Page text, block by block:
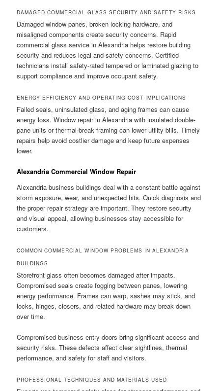
DAMAGED COMMERCIAL GLASS SECURITY AND SAFETY RISKS
Damaged window panes, broken locking hardware, and
misaligned components create security concerns. Rapid
commercial glass service in Alexandria helps restore building
security and reduces legal and safety concerns. Certified
technicians install safety-rated tempered or laminated glazing to
support compliance and improve occupant safety.
ENERGY EFFICIENCY AND OPERATING COST IMPLICATIONS
Failed seals, uninsulated glass, and aging frames can cause
energy loss. Window repair in Alexandria with insulated double-
pane units or thermal-break framing can lower utility bills. Timely
repairs help avoid costlier damage and keep future expenses
lower.
Alexandria Commercial Window Repair
Alexandria business buildings deal with a constant battle against
storm exposure, wear, and unexpected hits. Quick diagnosis and
the proper repair strategy are important. They restore security
and visual appeal, allowing businesses stay accessible for
customers.
COMMON COMMERCIAL WINDOW PROBLEMS IN ALEXANDRIA
BUILDINGS
Storefront glass often becomes damaged after impacts.
Compromised seals create fogging between panes, lowering
energy performance. Frames can warp, sashes may stick, and
locks, hinges, closers, and related hardware may break down
over time.
Compromised business entry doors bring significant access and
security risks. These defects affect clear sightlines, thermal
performance, and safety for staff and visitors.
PROFESSIONAL TECHNIQUES AND MATERIALS USED